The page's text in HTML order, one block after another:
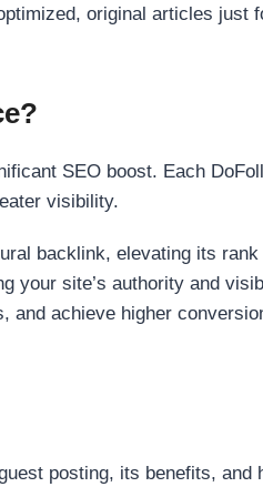
original articles just
SEO boost. Each
visibility.
backlink, elevating its
your site’s authority and
and achieve higher
posting, its benefits, and